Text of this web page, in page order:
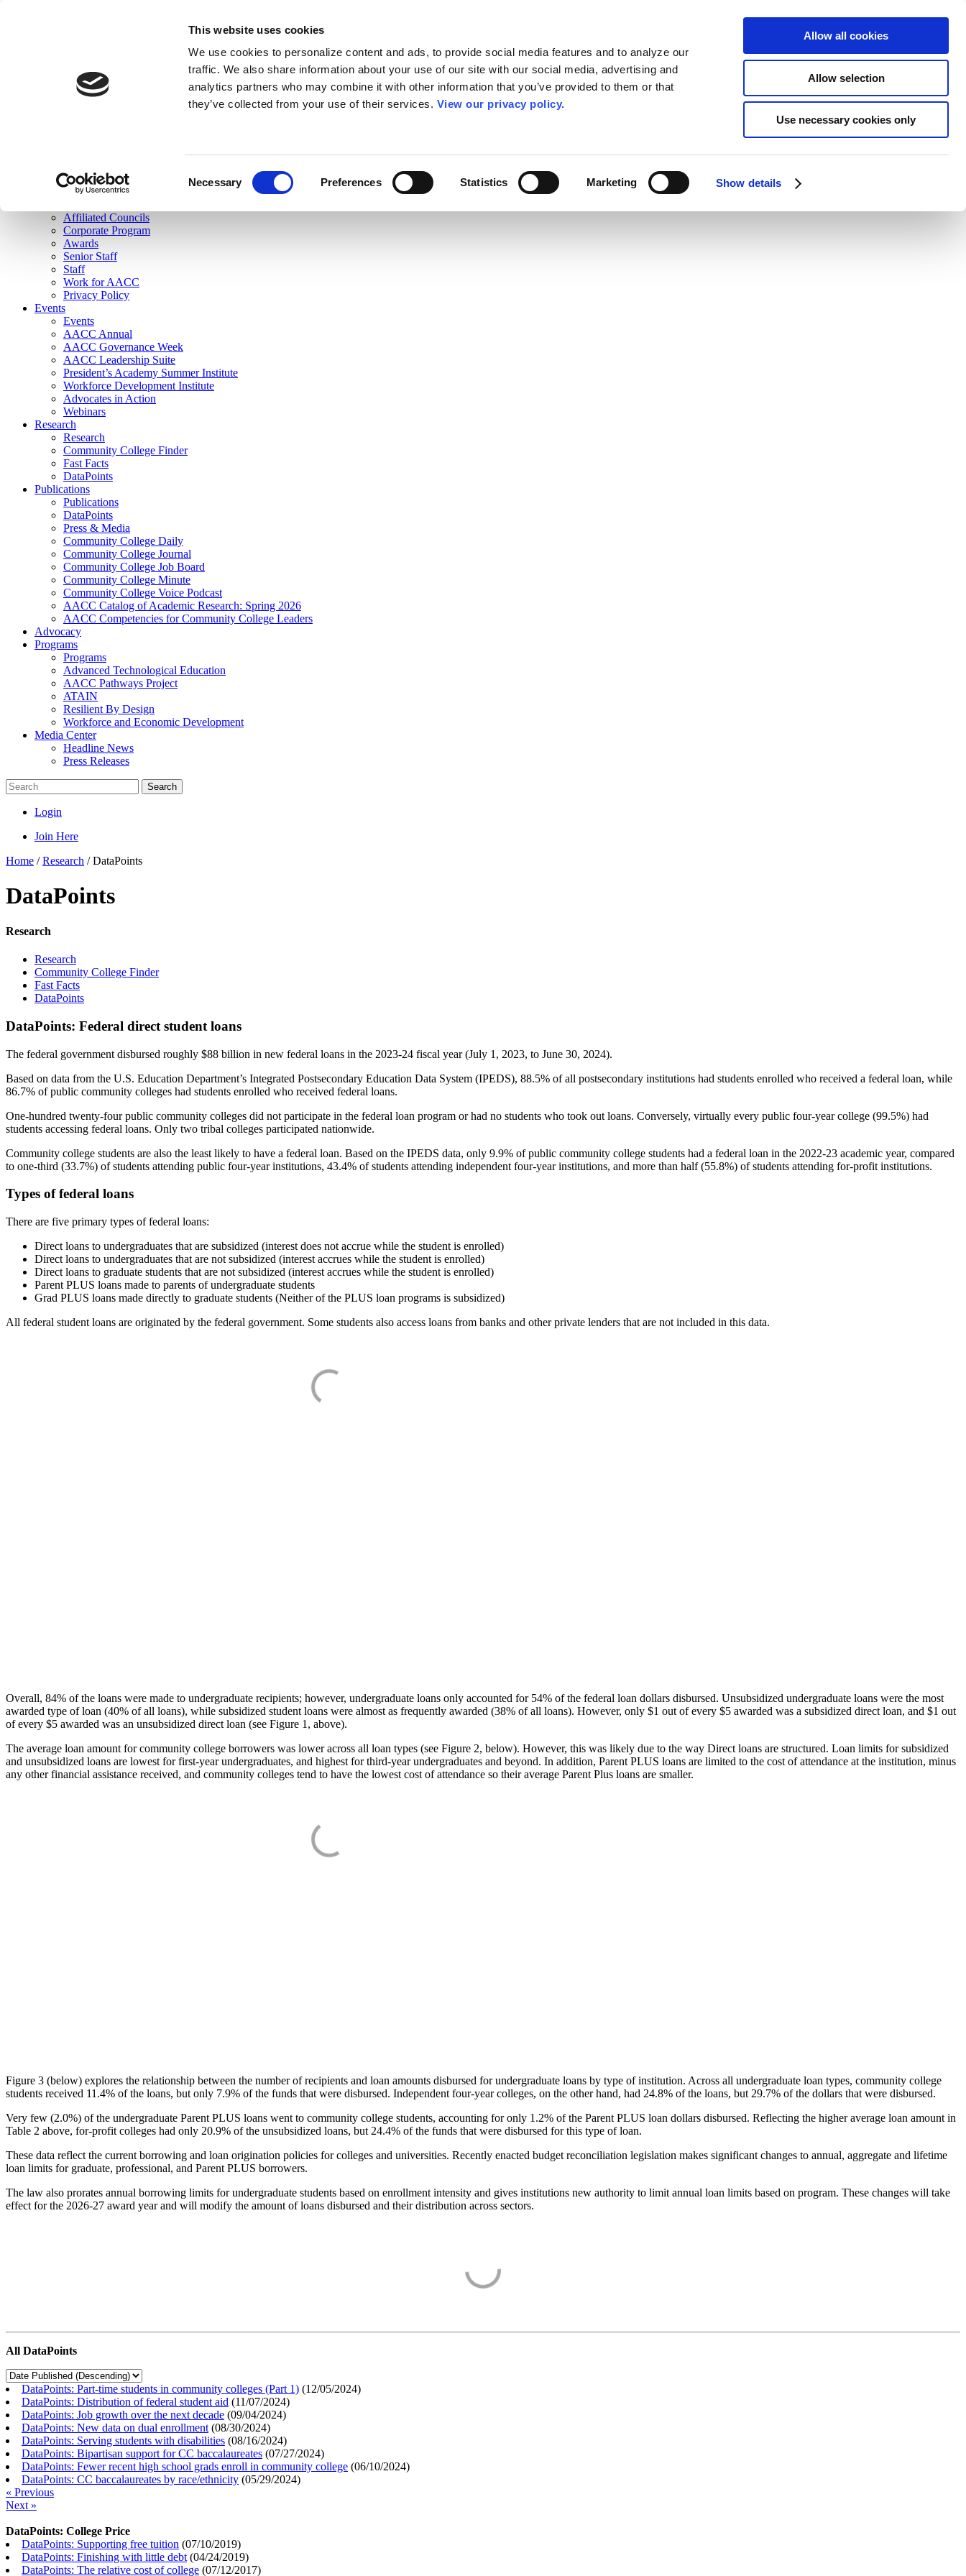
This website uses cookies
We use cookies to personalize content and ads, to provide social media features and to analyze our
traffic. We also share information about your use of our site with our social media, advertising and
analytics partners who may combine it with other information that you’ve provided to them or that
they’ve collected from your use of their services. View our privacy policy.
Necessary Preferences Statistics Marketing Show details
Allow all cookies
Allow selection
Use necessary cookies only
Join Here
Membership
Governance
Affiliated Councils
Corporate Program
Awards
Senior Staff
Staff
Work for AACC
Privacy Policy
Events
Events
AACC Annual
AACC Governance Week
AACC Leadership Suite
President’s Academy Summer Institute
Workforce Development Institute
Advocates in Action
Webinars
Research
Research
Community College Finder
Fast Facts
DataPoints
Publications
Publications
DataPoints
Press & Media
Community College Daily
Community College Journal
Community College Job Board
Community College Minute
Community College Voice Podcast
AACC Catalog of Academic Research: Spring 2026
AACC Competencies for Community College Leaders
Advocacy
Programs
Programs
Advanced Technological Education
AACC Pathways Project
ATAIN
Resilient By Design
Workforce and Economic Development
Media Center
Headline News
Press Releases
Search
Login
Join Here
Home /Research /DataPoints
DataPoints
Research
Research
Community College Finder
Fast Facts
DataPoints
DataPoints: Federal direct student loans
The federal government disbursed roughly $88 billion in new federal loans in the 2023-24 fiscal year (July 1, 2023, to June 30, 2024).
Based on data from the U.S. Education Department’s Integrated Postsecondary Education Data System (IPEDS), 88.5% of all postsecondary institutions had students enrolled who received a federal loan, while
86.7% of public community colleges had students enrolled who received federal loans.
One-hundred twenty-four public community colleges did not participate in the federal loan program or had no students who took out loans. Conversely, virtually every public four-year college (99.5%) had
students accessing federal loans. Only two tribal colleges participated nationwide.
Community college students are also the least likely to have a federal loan. Based on the IPEDS data, only 9.9% of public community college students had a federal loan in the 2022-23 academic year, compared
to one-third (33.7%) of students attending public four-year institutions, 43.4% of students attending independent four-year institutions, and more than half (55.8%) of students attending for-profit institutions.
Types of federal loans
There are five primary types of federal loans:
Direct loans to undergraduates that are subsidized (interest does not accrue while the student is enrolled)
Direct loans to undergraduates that are not subsidized (interest accrues while the student is enrolled)
Direct loans to graduate students that are not subsidized (interest accrues while the student is enrolled)
Parent PLUS loans made to parents of undergraduate students
Grad PLUS loans made directly to graduate students (Neither of the PLUS loan programs is subsidized)
All federal student loans are originated by the federal government. Some students also access loans from banks and other private lenders that are not included in this data.
Overall, 84% of the loans were made to undergraduate recipients; however, undergraduate loans only accounted for 54% of the federal loan dollars disbursed. Unsubsidized undergraduate loans were the most
awarded type of loan (40% of all loans), while subsidized student loans were almost as frequently awarded (38% of all loans). However, only $1 out of every $5 awarded was a subsidized direct loan, and $1 out
of every $5 awarded was an unsubsidized direct loan (see Figure 1, above).
The average loan amount for community college borrowers was lower across all loan types (see Figure 2, below). However, this was likely due to the way Direct loans are structured. Loan limits for subsidized
and unsubsidized loans are lowest for first-year undergraduates, and highest for third-year undergraduates and beyond. In addition, Parent PLUS loans are limited to the cost of attendance at the institution, minus
any other financial assistance received, and community colleges tend to have the lowest cost of attendance so their average Parent Plus loans are smaller.
Figure 3 (below) explores the relationship between the number of recipients and loan amounts disbursed for undergraduate loans by type of institution. Across all undergraduate loan types, community college
students received 11.4% of the loans, but only 7.9% of the funds that were disbursed. Independent four-year colleges, on the other hand, had 24.8% of the loans, but 29.7% of the dollars that were disbursed.
Very few (2.0%) of the undergraduate Parent PLUS loans went to community college students, accounting for only 1.2% of the Parent PLUS loan dollars disbursed. Reflecting the higher average loan amount in
Table 2 above, for-profit colleges had only 20.9% of the unsubsidized loans, but 24.4% of the funds that were disbursed for this type of loan.
These data reflect the current borrowing and loan origination policies for colleges and universities. Recently enacted budget reconciliation legislation makes significant changes to annual, aggregate and lifetime
loan limits for graduate, professional, and Parent PLUS borrowers.
The law also prorates annual borrowing limits for undergraduate students based on enrollment intensity and gives institutions new authority to limit annual loan limits based on program. These changes will take
effect for the 2026-27 award year and will modify the amount of loans disbursed and their distribution across sectors.
All DataPoints
DataPoints: Part-time students in community colleges (Part 1) (12/05/2024)
DataPoints: Distribution of federal student aid (11/07/2024)
DataPoints: Job growth over the next decade (09/04/2024)
DataPoints: New data on dual enrollment (08/30/2024)
DataPoints: Serving students with disabilities (08/16/2024)
DataPoints: Bipartisan support for CC baccalaureates (07/27/2024)
DataPoints: Fewer recent high school grads enroll in community college (06/10/2024)
DataPoints: CC baccalaureates by race/ethnicity (05/29/2024)
« Previous
Next »
DataPoints: College Price
DataPoints: Supporting free tuition (07/10/2019)
DataPoints: Finishing with little debt (04/24/2019)
DataPoints: The relative cost of college (07/12/2017)